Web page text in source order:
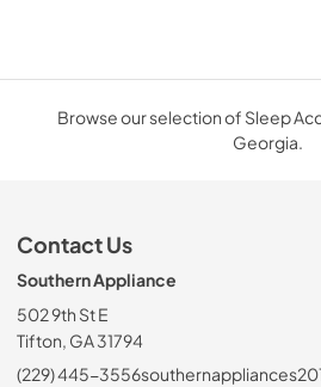
Browse our selection of Sleep
Georgia.
Contact Us
Southern Appliance
502 9th St E
Tifton, GA 31794
(229) 445-3556